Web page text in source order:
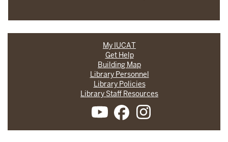
My IUCAT
Get Help
Building Map
Library Personnel
Library Policies
Library Staff Resources